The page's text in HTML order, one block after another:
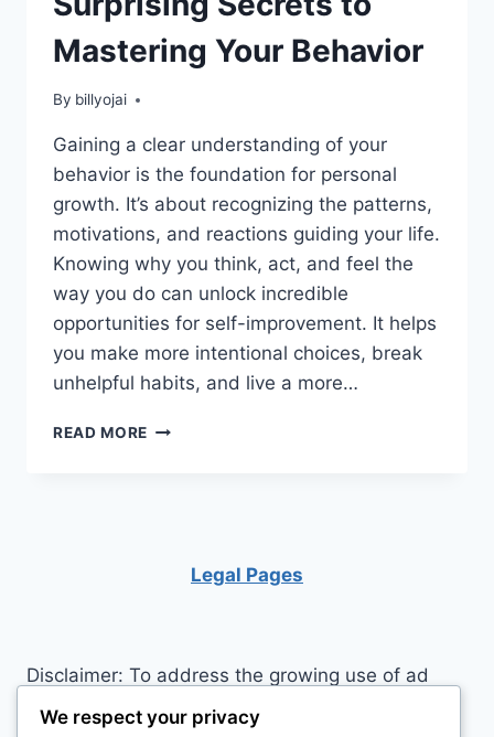
Mastering Your Behavior
By billyojai
Gaining a clear understanding of your
behavior is the foundation for personal
growth. It’s about recognizing the patterns,
motivations, and reactions guiding your life.
Knowing why you think, act, and feel the
way you do can unlock incredible
opportunities for self-improvement. It helps
you make more intentional choices, break
unhelpful habits, and live a more…
READ MORE UNLOCK
MASTERING
Legal Pages
Disclaimer: To address the growing use of ad
blockers we now use affiliate links to sites like
We respect your privacy